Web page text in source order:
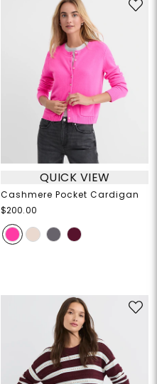
QUICK VIEW
Cashmere Pocket Cardigan
$200.00